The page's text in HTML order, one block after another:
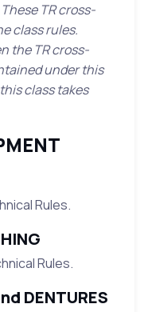
TR cross-
class rules.
the TR cross-
under this
class takes
Rules.
Rules.
DENTURES